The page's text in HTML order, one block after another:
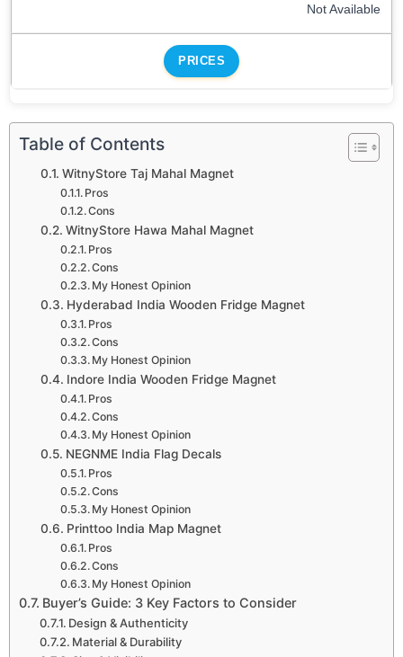
Not Available
PRICES
Table of Contents
WitnyStore Taj Mahal Magnet
Pros
Cons
WitnyStore Hawa Mahal Magnet
Pros
Cons
My Honest Opinion
Hyderabad India Wooden Fridge Magnet
Pros
Cons
My Honest Opinion
Indore India Wooden Fridge Magnet
Pros
Cons
My Honest Opinion
NEGNME India Flag Decals
Pros
Cons
My Honest Opinion
Printtoo India Map Magnet
Pros
Cons
My Honest Opinion
Buyer’s Guide: 3 Key Factors to Consider
Design & Authenticity
Material & Durability